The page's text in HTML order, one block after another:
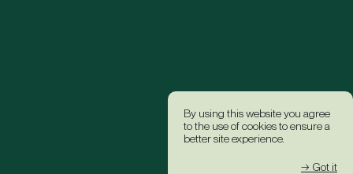
By using this website you agree
to the use of cookies to ensure a
better site experience.
→ Got it